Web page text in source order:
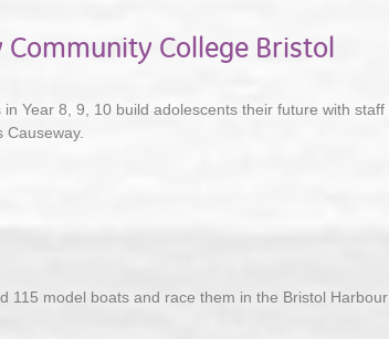
College Bristol
Year 8, 9, 10 build adolescents their future with staff
Causeway.
115 model boats and race them in the Bristol Harbour